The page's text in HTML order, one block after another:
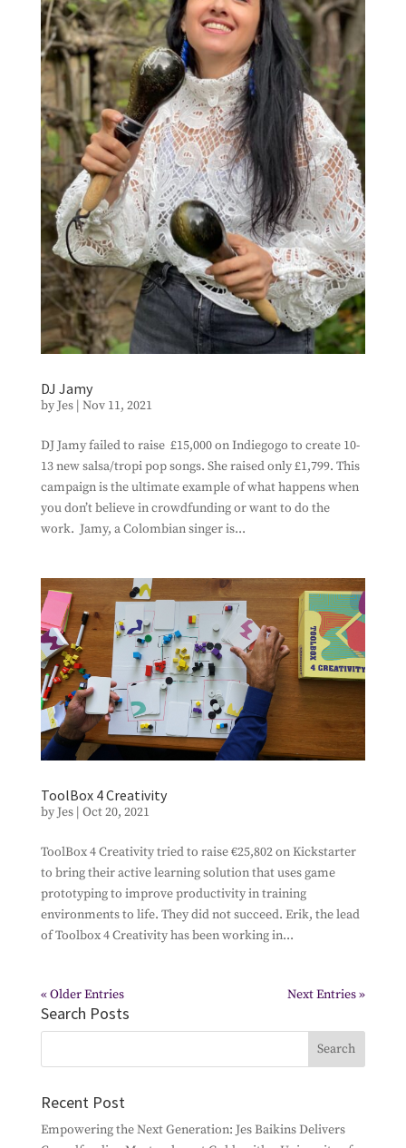
DJ Jamy
by Jes| Nov 11, 2021
DJ Jamy failed to raise £15,000 on Indiegogo to create 10-
13 new salsa/tropi pop songs. She raised only £1,799. This
campaign is the ultimate example of what happens when
you don’t believe in crowdfunding or want to do the
work. Jamy, a Colombian singer is...
ToolBox 4 Creativity
by Jes| Oct 20, 2021
ToolBox 4 Creativity tried to raise €25,802 on Kickstarter
to bring their active learning solution that uses game
prototyping to improve productivity in training
environments to life. They did not succeed. Erik, the lead
of Toolbox 4 Creativity has been working in...
« Older Entries Next Entries »
Search Posts
Recent Post
Empowering the Next Generation: Jes Baikins Delivers